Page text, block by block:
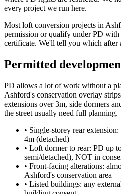
every project we run here.
Most loft conversion projects in
permission or qualify under PD
certificate. We'll tell you which after
Permitted
PD allows a lot of work without a
Ashford's conservation overlay
extensions over 3m, side dormers
the street usually need full planning.
• Single-storey rear
4m (detached)
• Loft dormer to rear: PD up
semi/detached), NOT in
• Front-facing alterations:
Ashford's conservation area
• Listed buildings: any